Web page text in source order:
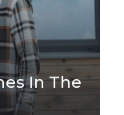
In The